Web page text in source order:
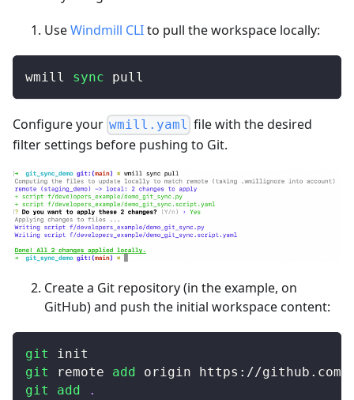
UseWindmill CLIto pull the workspace locally:
wmill sync pull
Configure your wmill.yaml file with the desired
filter settings before pushing to Git.
Create a Git repository (in the example, on
GitHub) and push the initial workspace content:
git
init
git
remote add origin https://github.com/
git
add
.